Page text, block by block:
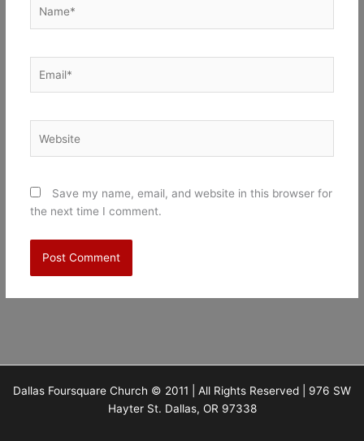
Save my name, email, and website in this browser for
the next time I comment.
Dallas Foursquare Church © 2011 | All Rights Reserved | 976 SW
Hayter St. Dallas, OR 97338